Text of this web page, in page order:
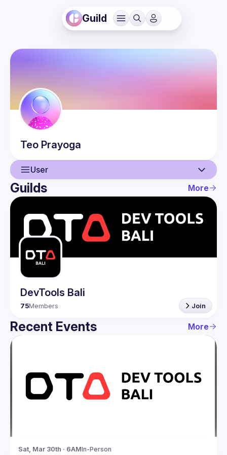
Guild
Teo Prayoga
User
User
Events
Guilds
Guilds More
DevTools Bali
75Members Join
Recent Events More
Sat, Mar 30th · 6AMIn-Person